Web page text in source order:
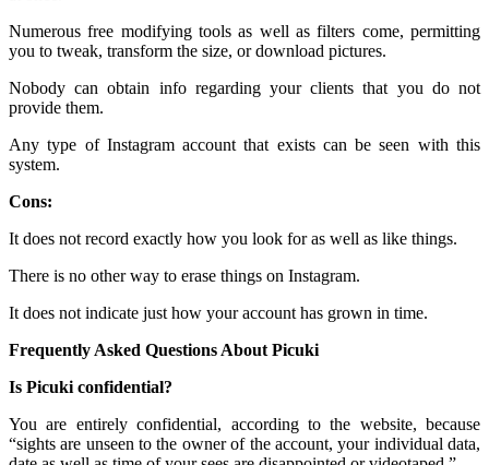
Numerous free modifying tools as well as filters come, permitting
you to tweak, transform the size, or download pictures.
Nobody can obtain info regarding your clients that you do not
provide them.
Any type of Instagram account that exists can be seen with this
system.
Cons:
It does not record exactly how you look for as well as like things.
There is no other way to erase things on Instagram.
It does not indicate just how your account has grown in time.
Frequently Asked Questions About Picuki
Is Picuki confidential?
You are entirely confidential, according to the website, because
“sights are unseen to the owner of the account, your individual data,